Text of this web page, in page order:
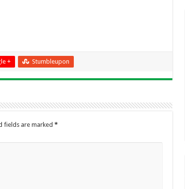
+ Stumbleupon
fields are marked *